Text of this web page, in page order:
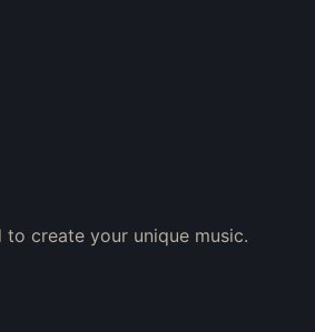
create your unique music.